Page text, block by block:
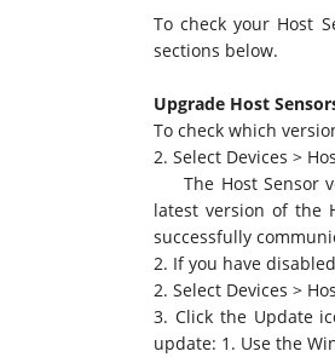
To check your Host
sections below.
Upgrade Host
To check which
2. Select Devices >
The Host Sensor
latest version of the
successfully
2. If you have
2. Select Devices >
3. Click the Update
update: 1. Use the